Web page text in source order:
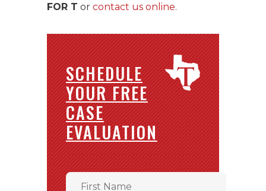
FOR T or contact us online.
SCHEDULE
YOUR FREE
CASE
EVALUATION